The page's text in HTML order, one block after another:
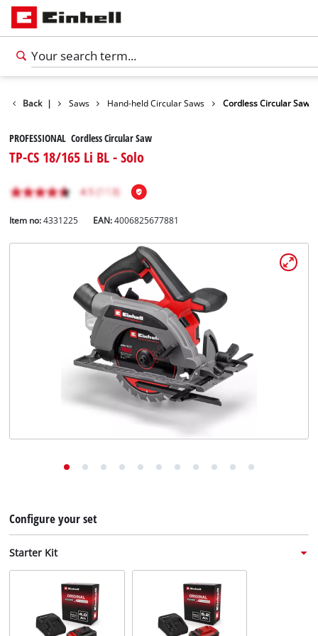
Back |
Tools Saws Hand-held Circular Saws Cordless Circular Saw
PROFESSIONAL Cordless Circular Saw
TP-CS 18/165 Li BL - Solo
Item no: 4331225 EAN:4006825677881
Configure your set
Starter Kit